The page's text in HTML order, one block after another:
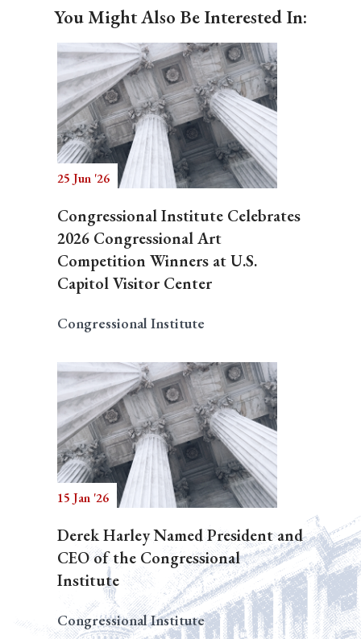
You Might Also Be Interested In:
25 Jun '26
Congressional Institute Celebrates
2026 Congressional Art
Competition Winners at U.S.
Capitol Visitor Center
Congressional Institute
15 Jan '26
Derek Harley Named President and
CEO of the Congressional
Institute
Congressional Institute